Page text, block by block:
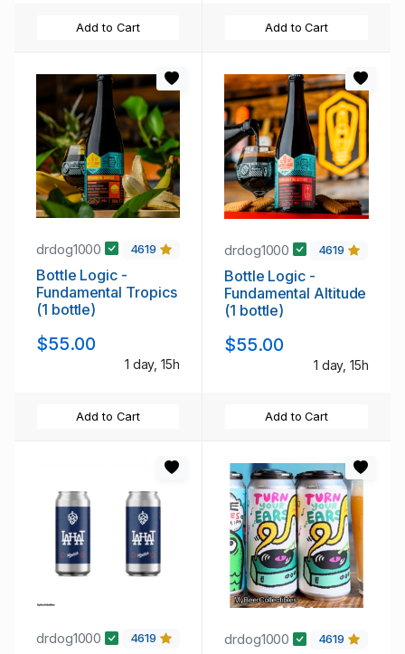
Add to Cart Add to Cart
drdog1000 4619
Bottle Logic -
Fundamental Tropics
(1 bottle)
$55.00
1 day, 15h
Add to Cart
drdog1000 4619
Bottle Logic -
Fundamental Altitude
(1 bottle)
$55.00
1 day, 15h
Add to Cart
drdog1000 4619 drdog1000 4619